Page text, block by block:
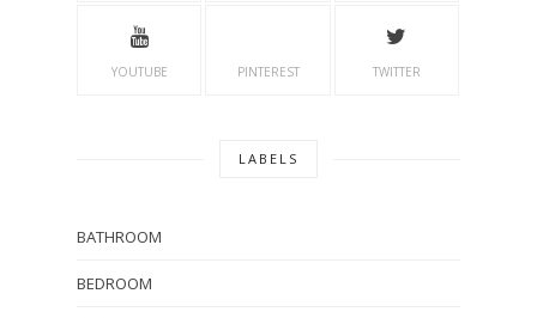
YOUTUBE PINTEREST TWITTER
LABELS
BATHROOM
BEDROOM